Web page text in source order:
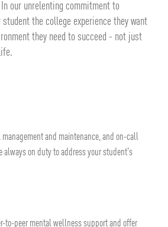
our unrelenting commitment to
the college experience they want
they need to succeed - not just
and maintenance, and on-call
always on duty to address your student's
to-peer mental wellness support and offer